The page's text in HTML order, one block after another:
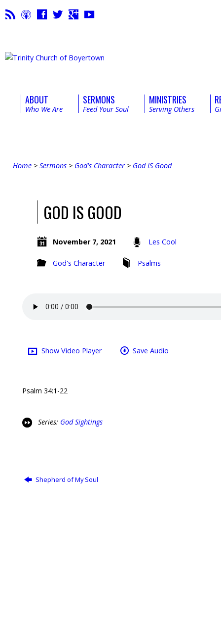
ABOUT
Who We Are
SERMONS
Feed Your Soul
MINISTRIES
Serving Others
Home > Sermons > God's Character > God IS Good
GOD IS GOOD
November 7, 2021 Les Cool
God's Character Psalms
Show Video Player Save Audio
Psalm 34:1-22
Series: God Sightings
Shepherd of My Soul